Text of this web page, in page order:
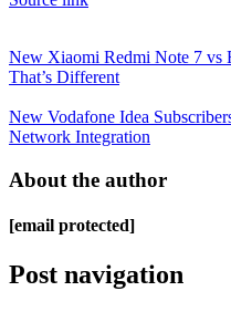
New Xiaomi Redmi Note 7 vs
That’s Different
New Vodafone Idea
Network Integration
About the author
[email protected]
Post navigation